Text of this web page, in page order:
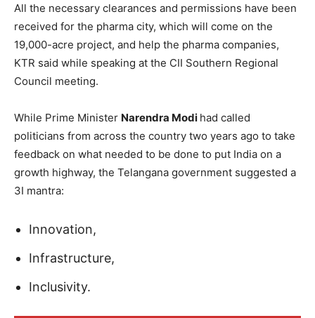
All the necessary clearances and permissions have been
received for the pharma city, which will come on the
19,000-acre project, and help the pharma companies,
KTR said while speaking at the CII Southern Regional
Council meeting.
While Prime Minister Narendra Modi had called
politicians from across the country two years ago to take
feedback on what needed to be done to put India on a
growth highway, the Telangana government suggested a
3I mantra:
Innovation,
Infrastructure,
Inclusivity.